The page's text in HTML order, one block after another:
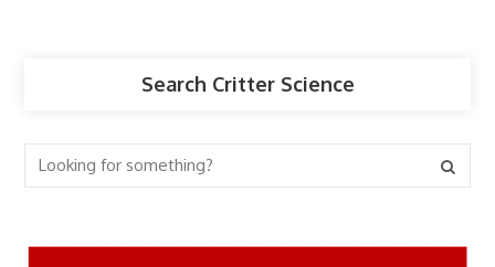
Search Critter Science